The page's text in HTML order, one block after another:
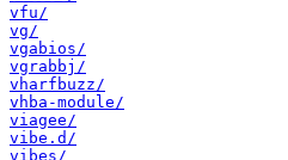
vfu/
vg/
vgabios/
vgrabbj/
vharfbuzz/
vhba-module/
viagee/
vibe.d/
vibes/